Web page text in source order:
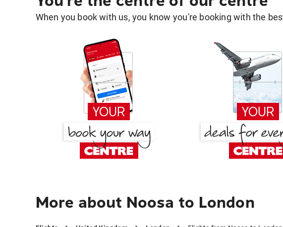
When you book with us, you know you're booking with the
More about Noosa to London